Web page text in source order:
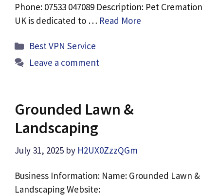
Phone: 07533 047089 Description: Pet Cremation
UK is dedicated to … Read More
Categories
Best VPN Service
Leave a comment
Grounded Lawn &
Landscaping
July 31, 2025 by H2UX0ZzzQGm
Business Information: Name: Grounded Lawn &
Landscaping Website: